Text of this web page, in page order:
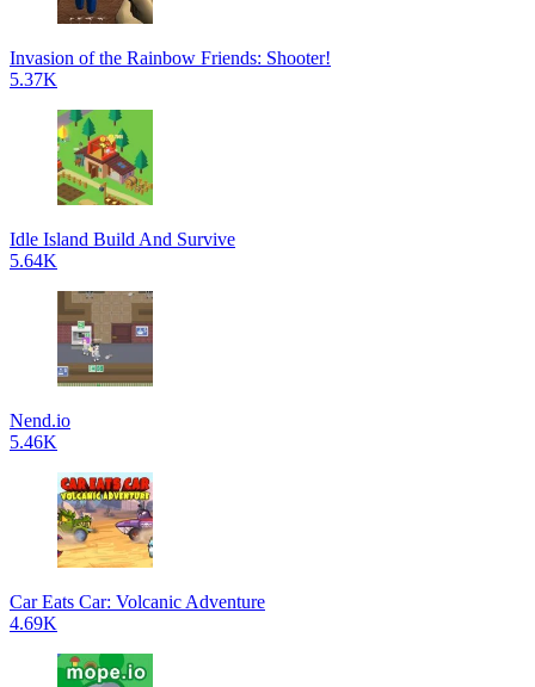
Invasion of the Rainbow Friends: Shooter!
5.37K
Idle Island Build And Survive
5.64K
Nend.io
5.46K
Car Eats Car: Volcanic Adventure
4.69K